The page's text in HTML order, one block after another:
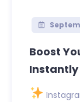
Boost
Instantly